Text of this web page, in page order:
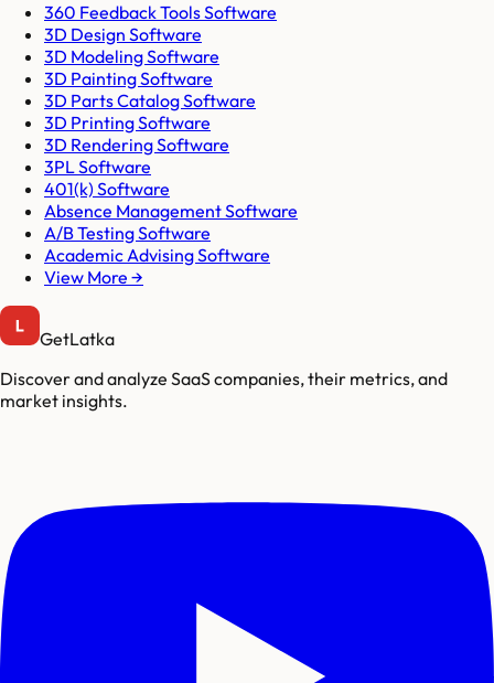
360 Feedback Tools Software
3D Design Software
3D Modeling Software
3D Painting Software
3D Parts Catalog Software
3D Printing Software
3D Rendering Software
3PL Software
401(k) Software
Absence Management Software
A/B Testing Software
Academic Advising Software
View More →
GetLatka
Discover and analyze SaaS companies, their metrics, and
market insights.